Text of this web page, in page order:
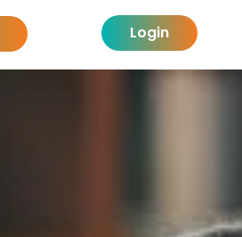
Login